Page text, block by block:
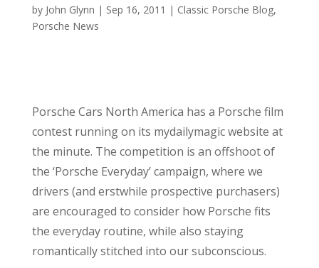
by John Glynn | Sep 16, 2011 | Classic Porsche Blog,
Porsche News
Porsche Cars North America has a Porsche film
contest running on its mydailymagic website at
the minute. The competition is an offshoot of
the ‘Porsche Everyday’ campaign, where we
drivers (and erstwhile prospective purchasers)
are encouraged to consider how Porsche fits
the everyday routine, while also staying
romantically stitched into our subconscious.